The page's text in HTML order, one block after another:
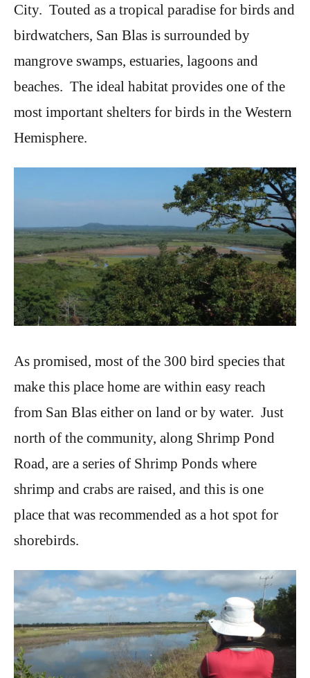
City. Touted as a tropical paradise for birds and
birdwatchers, San Blas is surrounded by
mangrove swamps, estuaries, lagoons and
beaches. The ideal habitat provides one of the
most important shelters for birds in the Western
Hemisphere.
As promised, most of the 300 bird species that
make this place home are within easy reach
from San Blas either on land or by water. Just
north of the community, along Shrimp Pond
Road, are a series of Shrimp Ponds where
shrimp and crabs are raised, and this is one
place that was recommended as a hot spot for
shorebirds.